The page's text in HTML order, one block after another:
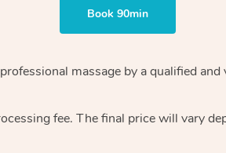
Book 90min
massage by a qualified
fee. The final price will vary